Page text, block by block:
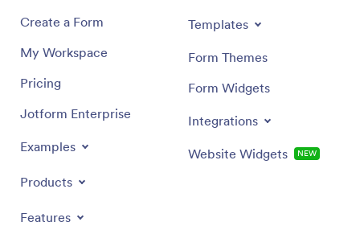
Create a Form
My Workspace
Pricing
Jotform Enterprise
Examples
Products
Features
Templates
Form Themes
Form Widgets
Integrations
Website Widgets NEW